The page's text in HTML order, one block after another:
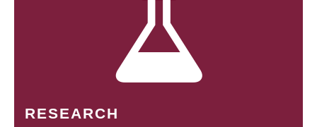
RESEARCH